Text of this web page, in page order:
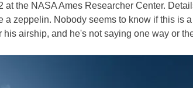
the NASA Ames Researcher Center.
a zeppelin. Nobody seems to know if this is
airship, and he's not saying one way or